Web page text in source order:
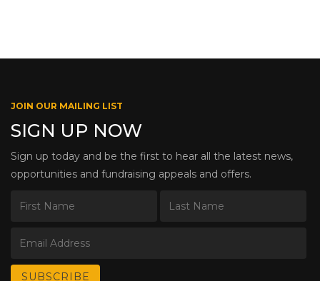
JOIN OUR MAILING LIST
SIGN UP NOW
Sign up today and be the first to hear all the latest news,
opportunities and fundraising appeals and offers.